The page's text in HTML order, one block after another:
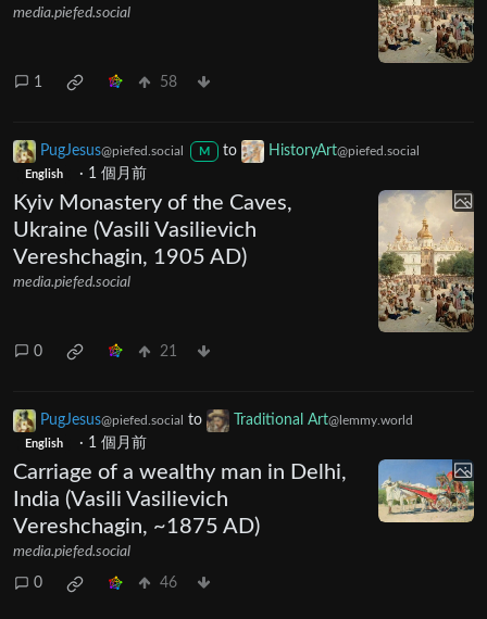
media.piefed.social
1 58
PugJesus@piefed.social M to HistoryArt@piefed.social
English · 1 個月前
Kyiv Monastery of the Caves,
Ukraine (Vasili Vasilievich
Vereshchagin, 1905 AD)
media.piefed.social
0 21
PugJesus@piefed.social to Traditional Art@lemmy.world
English · 1 個月前
Carriage of a wealthy man in Delhi,
India (Vasili Vasilievich
Vereshchagin, ~1875 AD)
media.piefed.social
0 46